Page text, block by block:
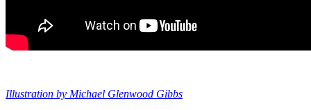
Illustration by Michael Glenwood Gibbs